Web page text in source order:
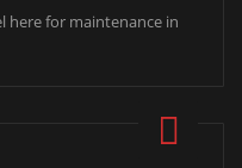
here for maintenance in